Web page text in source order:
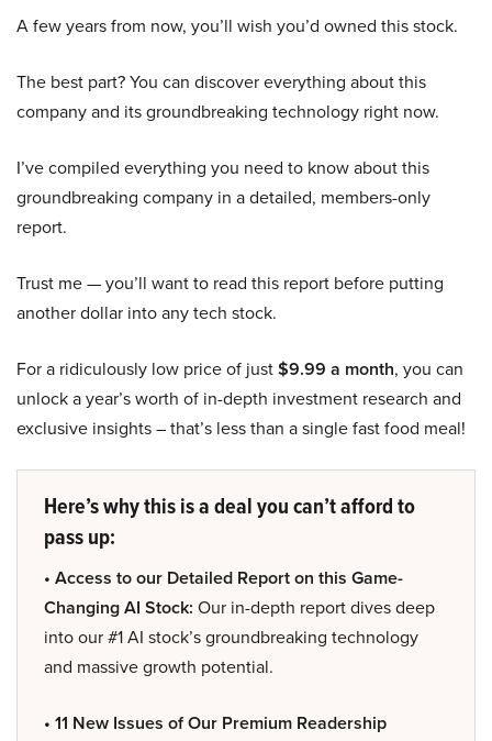
A few years from now, you’ll wish you’d owned this stock.
The best part? You can discover everything about this
company and its groundbreaking technology right now.
I’ve compiled everything you need to know about this
groundbreaking company in a detailed, members-only
report.
Trust me — you’ll want to read this report before putting
another dollar into any tech stock.
For a ridiculously low price of just$9.99 a month, you can
unlock a year’s worth of in-depth investment research and
exclusive insights – that’s less than a single fast food meal!
Here’s why this is a deal you can’t afford to
pass up:
• Access to our Detailed Report on this Game-
Changing AI Stock: Our in-depth report dives deep
into our #1 AI stock’s groundbreaking technology
and massive growth potential.
• 11 New Issues of Our Premium Readership